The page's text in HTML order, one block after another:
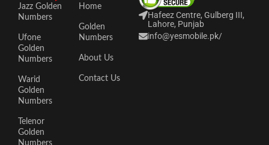
Jazz Golden
Numbers
Ufone
Golden
Numbers
Warid
Golden
Numbers
Telenor
Golden
Home
Golden
Numbers
About Us
Contact Us
Hafeez Centre, Gulberg III,
Lahore, Punjab
info@yesmobile.pk/